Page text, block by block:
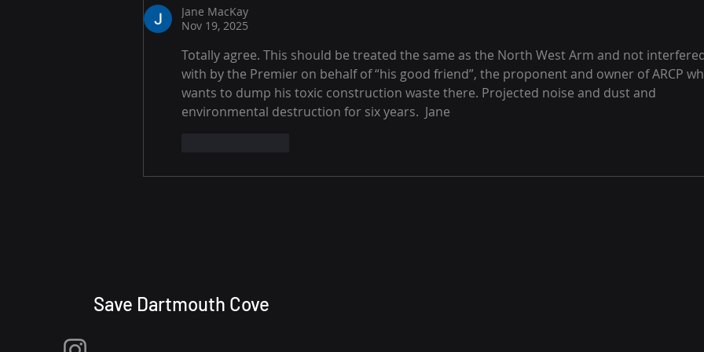
Jane MacKay
Nov 19, 2025
Totally agree. This should be treated the same as the North West Arm and not
with by the Premier on behalf of “his good friend”, the proponent and owner of ARCP
wants to dump his toxic construction waste there. Projected noise and dust and
environmental destruction for six years.  Jane
Save Dartmouth Cove